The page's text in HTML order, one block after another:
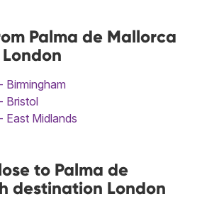
Palma de Mallorca
Birmingham
Bristol
East Midlands
to Palma de
destination London